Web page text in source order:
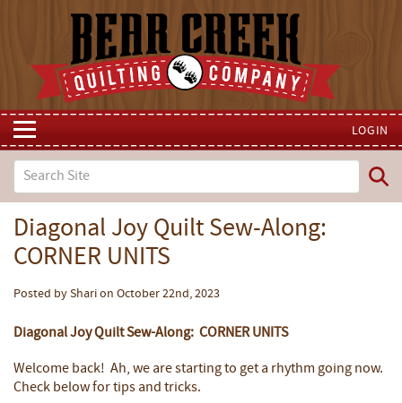
LOGIN
Diagonal Joy Quilt Sew-Along:
CORNER UNITS
Posted by Shari on October 22nd, 2023
Diagonal Joy Quilt Sew-Along: CORNER UNITS
Welcome back! Ah, we are starting to get a rhythm going now.
Check below for tips and tricks.